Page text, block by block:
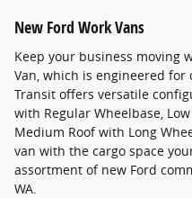
New Ford Work Vans
Keep your business moving
Van, which is engineered for
Transit offers versatile
with Regular Wheelbase,
Medium Roof with Long
van with the cargo space
assortment of new Ford
WA.